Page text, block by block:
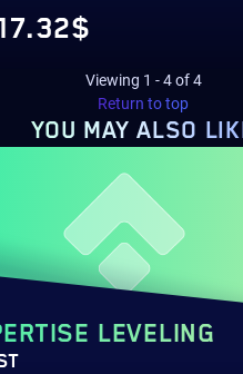
Viewing 1 -4of4
Return to top
YOU MAYALSO
LEVELING